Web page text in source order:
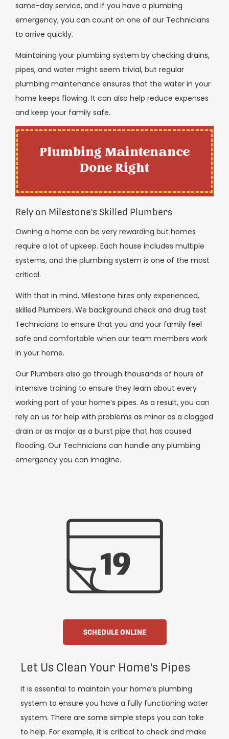
same-day service, and if you have a plumbing
emergency, you can count on one of our Technicians
to arrive quickly.
Maintaining your plumbing system by checking drains,
pipes, and water might seem trivial, but regular
plumbing maintenance ensures that the water in your
home keeps flowing. It can also help reduce expenses
and keep your family safe.
Plumbing Maintenance
Done Right
Rely on Milestone's Skilled Plumbers
Owning a home can be very rewarding but homes
require a lot of upkeep. Each house includes multiple
systems, and the plumbing system is one of the most
critical.
With that in mind, Milestone hires only experienced,
skilled Plumbers. We background check and drug test
Technicians to ensure that you and your family feel
safe and comfortable when our team members work
in your home.
Our Plumbers also go through thousands of hours of
intensive training to ensure they learn about every
working part of your home’s pipes. As a result, you can
rely on us for help with problems as minor as a clogged
drain or as major as a burst pipe that has caused
flooding. Our Technicians can handle any plumbing
emergency you can imagine.
SCHEDULE ONLINE
Let Us Clean Your Home's Pipes
It is essential to maintain your home’s plumbing
system to ensure you have a fully functioning water
system. There are some simple steps you can take
to help. For example, it is critical to check and make